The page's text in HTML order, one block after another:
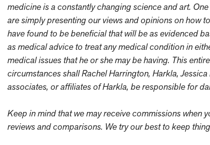
medicine is a constantly changing science and art.
are simply presenting our views and opinions on how
have found to be beneficial that will be as evidenced
as medical advice to treat any medical condition in
medical issues that he or she may be having. This
circumstances shall Rachel Harrington, Harkla,
associates, or affiliates of Harkla, be responsible for
Keep in mind that we may receive commissions when
reviews and comparisons. We try our best to keep